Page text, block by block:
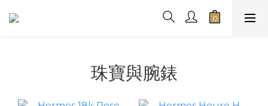
珠寶與腕錶